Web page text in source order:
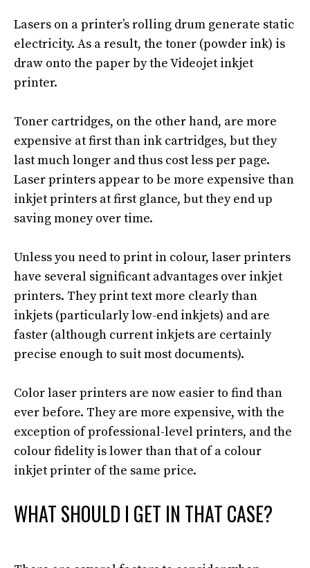
Lasers on a printer’s rolling drum generate static
electricity. As a result, the toner (powder ink) is
draw onto the paper by the Videojet inkjet
printer.
Toner cartridges, on the other hand, are more
expensive at first than ink cartridges, but they
last much longer and thus cost less per page.
Laser printers appear to be more expensive than
inkjet printers at first glance, but they end up
saving money over time.
Unless you need to print in colour, laser printers
have several significant advantages over inkjet
printers. They print text more clearlythan
inkjets (particularly low-end inkjets) and are
faster (although current inkjets are certainly
precise enough to suit most documents).
Color laser printers are now easier to find than
ever before. They are more expensive, with the
exception ofprofessional-level printers, and the
colour fidelity is lower than that of a colour
inkjet printer of the same price.
WHAT SHOULD I GET IN THAT CASE?